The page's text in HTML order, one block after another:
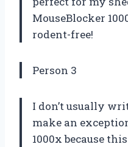
MouseBlocker
rodent-free!
Person 3
I don’t usually
make an
1000x because